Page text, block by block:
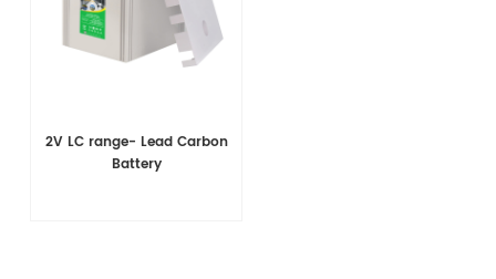
2V LC range- Lead Carbon
Battery